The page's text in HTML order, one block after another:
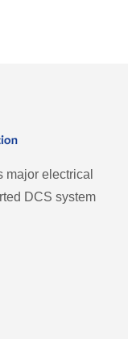
major electrical
DCS system